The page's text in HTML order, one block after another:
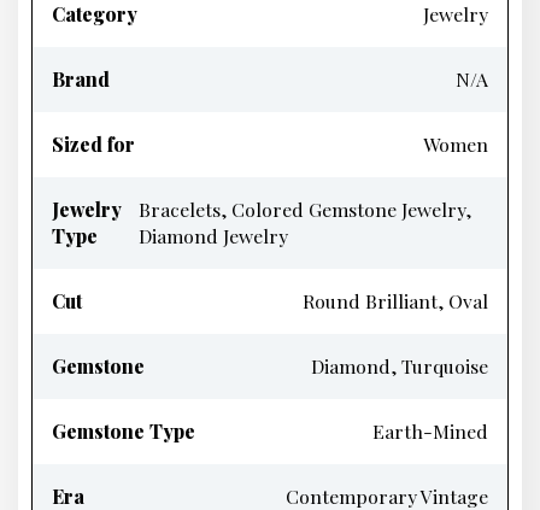
Category Jewelry
Brand N/A
Sized for Women
Jewelry
Type
Bracelets, Colored Gemstone Jewelry,
Diamond Jewelry
Cut Round Brilliant, Oval
Gemstone Diamond, Turquoise
Gemstone Type Earth-Mined
Era Contemporary Vintage